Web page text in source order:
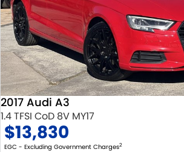
2017 Audi A3
1.4 TFSI CoD 8V MY17
$13,830
EGC - Excluding Government Charges2